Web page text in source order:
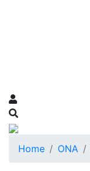
Home ONA